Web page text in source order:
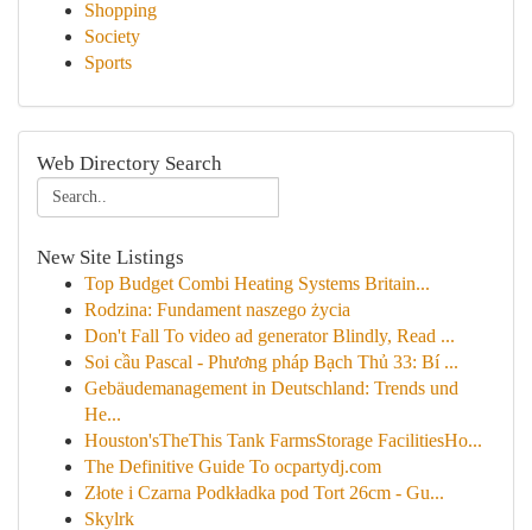
Shopping
Society
Sports
Web Directory Search
New Site Listings
Top Budget Combi Heating Systems Britain...
Rodzina: Fundament naszego życia
Don't Fall To video ad generator Blindly, Read ...
Soi cầu Pascal - Phương pháp Bạch Thủ 33: Bí ...
Gebäudemanagement in Deutschland: Trends und
He...
Houston'sTheThis Tank FarmsStorage FacilitiesHo...
The Definitive Guide To ocpartydj.com
Złote i Czarna Podkładka pod Tort 26cm - Gu...
Skylrk